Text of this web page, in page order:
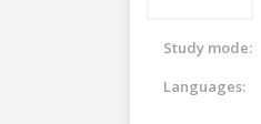
Study mode:
Languages: